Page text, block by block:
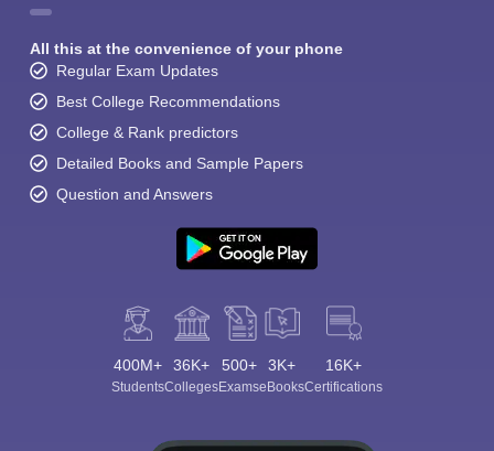
All this at the convenience of your phone
Regular Exam Updates
Best College Recommendations
College & Rank predictors
Detailed Books and Sample Papers
Question and Answers
400M+
Students
36K+
Colleges
500+
Exams
3K+
eBooks
16K+
Certifications